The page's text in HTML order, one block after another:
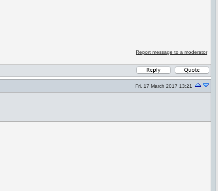
Report message to a moderator
Fri, 17 March 2017 13:21